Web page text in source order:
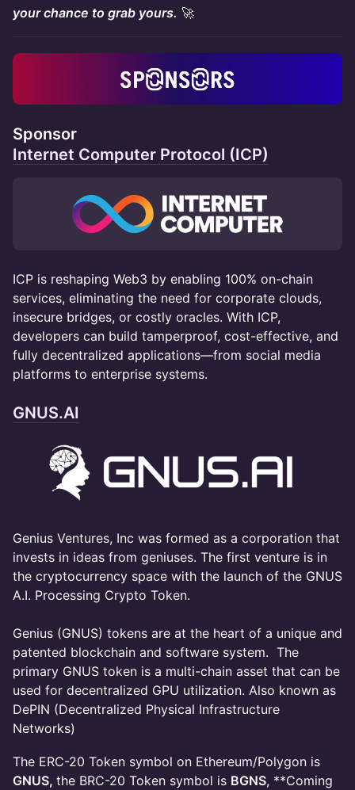
your chance to grab yours. 🚀
Sponsor
Internet Computer Protocol (ICP)
ICP is reshaping Web3 by enabling 100% on-chain
services, eliminating the need for corporate clouds,
insecure bridges, or costly oracles. With ICP,
developers can build tamperproof, cost-effective, and
fully decentralized applications—from social media
platforms to enterprise systems.
GNUS.AI
​Genius Ventures, Inc was formed as a corporation that
invests in ideas from geniuses. The first venture is in
the cryptocurrency space with the launch of the GNUS
A.I. Processing Crypto Token.
Genius (GNUS) tokens are at the heart of a unique and
patented blockchain and software system. The
primary GNUS token is a multi-chain asset that can be
used for decentralized GPU utilization. Also known as
DePIN (Decentralized Physical Infrastructure
Networks)
​​​The ERC-20 Token symbol on Ethereum/Polygon is
GNUS, the BRC-20 Token symbol is BGNS, **Coming